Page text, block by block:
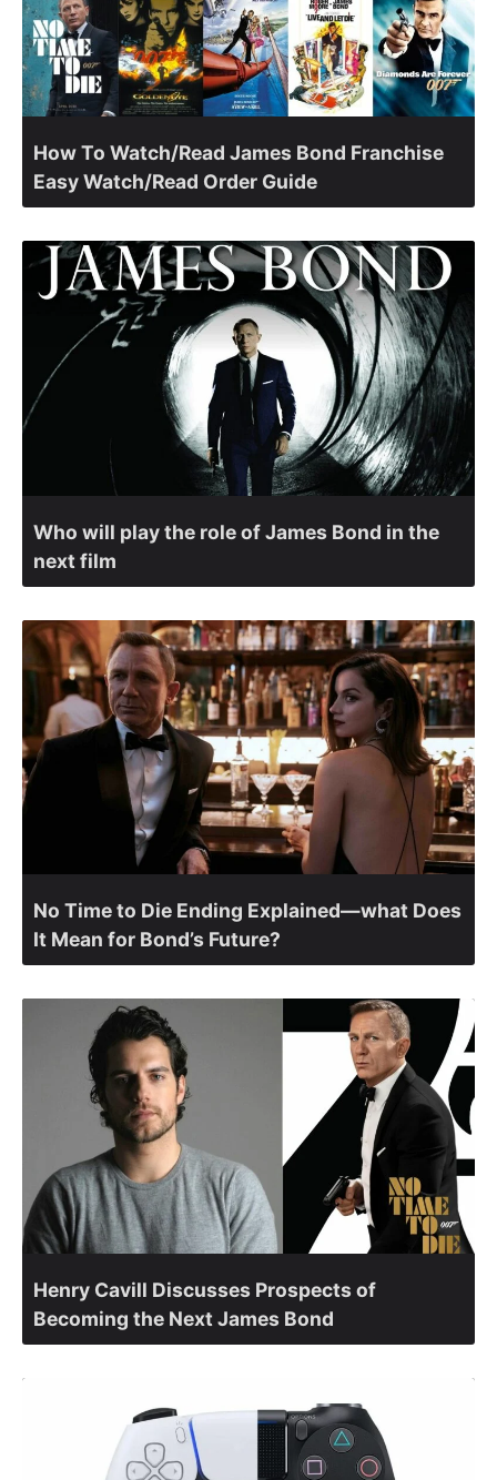
How To Watch/Read James Bond Franchise
Easy Watch/Read Order Guide
Who will play the role of James Bond in the
next film
No Time to Die Ending Explained—what Does
It Mean for Bond’s Future?
Henry Cavill Discusses Prospects of
Becoming the Next James Bond